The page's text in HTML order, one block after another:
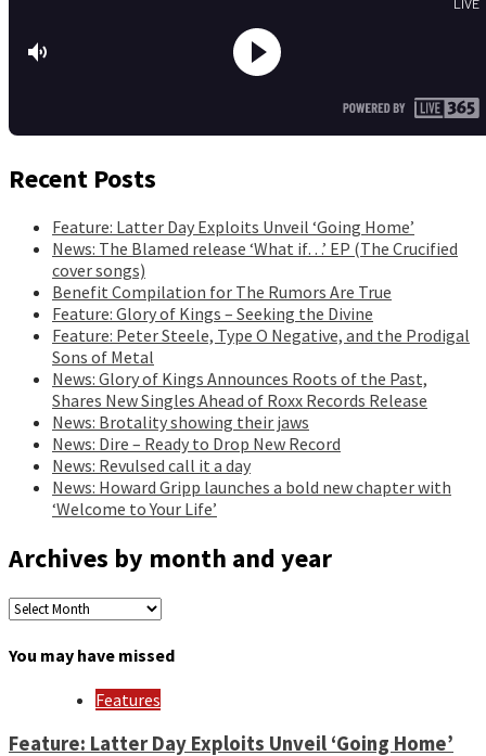
Recent Posts
Feature: Latter Day Exploits Unveil ‘Going Home’
News: The Blamed release ‘What if…’ EP (The Crucified
cover songs)
Benefit Compilation for The Rumors Are True
Feature: Glory of Kings – Seeking the Divine
Feature: Peter Steele, Type O Negative, and the Prodigal
Sons of Metal
News: Glory of Kings Announces Roots of the Past,
Shares New Singles Ahead of Roxx Records Release
News: Brotality showing their jaws
News: Dire – Ready to Drop New Record
News: Revulsed call it a day
News: Howard Gripp launches a bold new chapter with
‘Welcome to Your Life’
Archives by month and year
Archives
month
You may have missed
Features
Feature: Latter Day Exploits Unveil ‘Going Home’